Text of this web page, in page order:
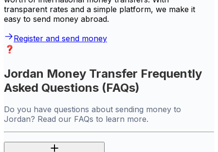
transparent rates and a simple platform, we make it
easy to send money abroad.
Register and send money
Jordan Money Transfer Frequently
Asked Questions (FAQs)
Do you have questions about sending money to
Jordan? Read our FAQs to learn more.